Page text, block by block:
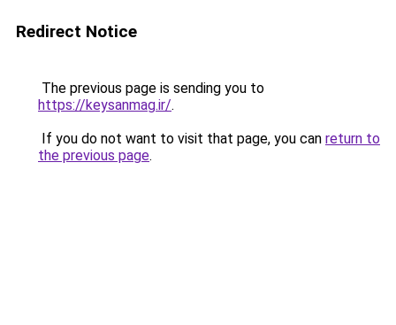
Redirect Notice
The previous page is sending you to
https://keysanmag.ir/.
If you do not want to visit that page, you can return to
the previous page.